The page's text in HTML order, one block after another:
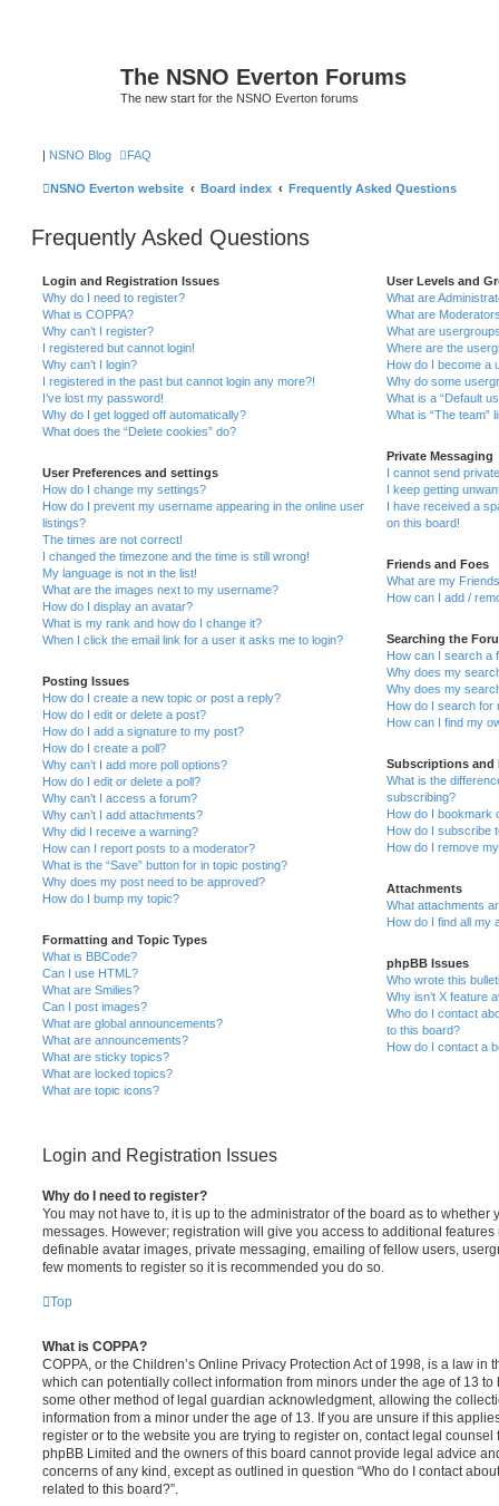
The NSNO Everton Forums
The new start for the NSNO Everton forums
| NSNO Blog FAQ
NSNO Everton website Board index Frequently Asked Questions
Frequently Asked Questions
Login and Registration Issues
Why do I need to register?
What is COPPA?
Why can’t I register?
I registered but cannot login!
Why can’t I login?
I registered in the past but cannot login any more?!
I’ve lost my password!
Why do I get logged off automatically?
What does the “Delete cookies” do?
User Preferences and settings
How do I change my settings?
How do I prevent my username appearing in the online user
listings?
The times are not correct!
I changed the timezone and the time is still wrong!
My language is not in the list!
What are the images next to my username?
How do I display an avatar?
What is my rank and how do I change it?
When I click the email link for a user it asks me to login?
Posting Issues
How do I create a new topic or post a reply?
How do I edit or delete a post?
How do I add a signature to my post?
How do I create a poll?
Why can’t I add more poll options?
How do I edit or delete a poll?
Why can’t I access a forum?
Why can’t I add attachments?
Why did I receive a warning?
How can I report posts to a moderator?
What is the “Save” button for in topic posting?
Why does my post need to be approved?
How do I bump my topic?
Formatting and Topic Types
What is BBCode?
Can I use HTML?
What are Smilies?
Can I post images?
What are global announcements?
What are announcements?
What are sticky topics?
What are locked topics?
What are topic icons?
User Levels and
What are
What are
What are
Where are the
How do I become a
Why do some
What is a “Default
What is “The team”
Private Messaging
I cannot send
I keep getting
I have received a
on this board!
Friends and Foes
What are my
How can I add /
Searching the
How can I search a
Why does my
Why does my
How do I search for
How can I find my
Subscriptions and
What is the
subscribing?
How do I bookmark
How do I subscribe
How do I remove
Attachments
What attachments
How do I find all my
phpBB Issues
Who wrote this
Why isn’t X feature
Who do I contact
to this board?
How do I contact a
Login and Registration Issues
Why do I need to register?
You may not have to, it is up to the administrator of the board as to whether
messages. However; registration will give you access to additional
definable avatar images, private messaging, emailing of fellow users,
few moments to register so it is recommended you do so.
Top
What is COPPA?
COPPA, or the Children’s Online Privacy Protection Act of 1998, is a law in
which can potentially collect information from minors under the age of 13
some other method of legal guardian acknowledgment, allowing the
information from a minor under the age of 13. If you are unsure if this
register or to the website you are trying to register on, contact legal
phpBB Limited and the owners of this board cannot provide legal advice
concerns of any kind, except as outlined in question “Who do I contact
related to this board?”.